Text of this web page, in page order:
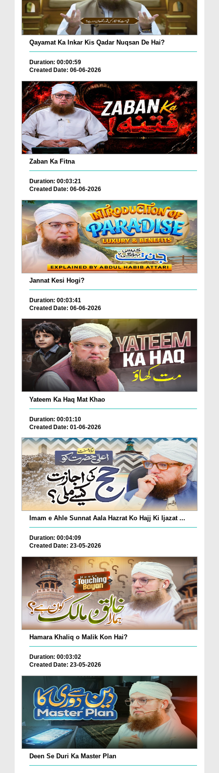
Qayamat Ka Inkar Kis Qadar Nuqsan De Hai?
Duration: 00:00:59
Created Date: 06-06-2026
Zaban Ka Fitna
Duration: 00:03:21
Created Date: 06-06-2026
Jannat Kesi Hogi?
Duration: 00:03:41
Created Date: 06-06-2026
Yateem Ka Haq Mat Khao
Duration: 00:01:10
Created Date: 01-06-2026
Imam e Ahle Sunnat Aala Hazrat Ko Hajj Ki Ijazat ...
Duration: 00:04:09
Created Date: 23-05-2026
Hamara Khaliq o Malik Kon Hai?
Duration: 00:03:02
Created Date: 23-05-2026
Deen Se Duri Ka Master Plan